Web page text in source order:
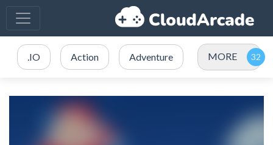
.IO Action Adventure MORE